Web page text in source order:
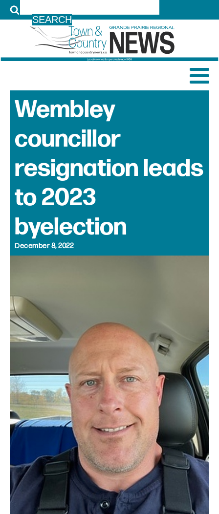
Wembley
councillor
resignation leads
to 2023
byelection
December 8, 2022